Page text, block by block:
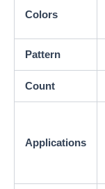
Colors
Pattern
Count
Applications